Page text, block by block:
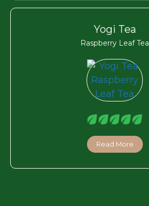
Yogi Tea
Raspberry Leaf Tea
Read More